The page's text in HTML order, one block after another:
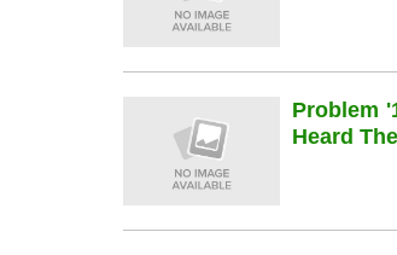
Problem
Heard